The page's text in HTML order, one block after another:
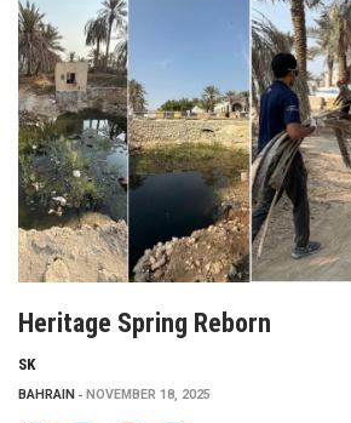
Heritage Spring Reborn
SK
BAHRAIN NOVEMBER 18, 2025